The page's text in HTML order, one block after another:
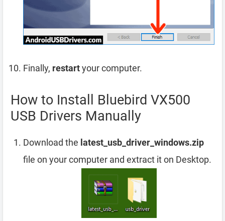
Finally, restartyour computer.
How to Install Bluebird VX500
USB Drivers Manually
Download the latest_usb_driver_windows.zip
file on your computer and extract it on Desktop.